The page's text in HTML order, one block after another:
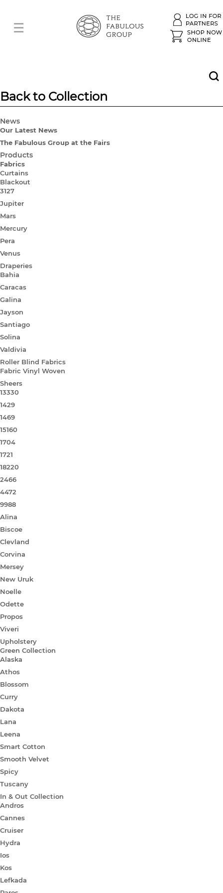
Back to Collection
News
Our Latest News
The Fabulous Group at the Fairs
Products
Fabrics
Curtains
Blackout
3127
Jupiter
Mars
Mercury
Pera
Venus
Draperies
Bahia
Caracas
Galina
Jayson
Santiago
Solina
Valdivia
Roller Blind Fabrics
Fabric Vinyl Woven
Sheers
13330
1429
1469
15160
1704
1721
18220
2466
4472
9988
Alina
Biscoe
Clevland
Corvina
Mersey
New Uruk
Noelle
Odette
Propos
Viveri
Upholstery
Green Collection
Alaska
Athos
Blossom
Curry
Dakota
Lana
Leena
Smart Cotton
Smooth Velvet
Spicy
Tuscany
In & Out Collection
Andros
Cannes
Cruiser
Hydra
Ios
Kos
Lefkada